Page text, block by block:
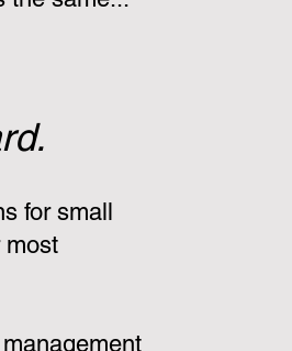
for small
most